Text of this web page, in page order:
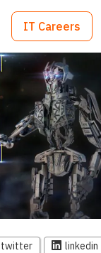
IT Careers
twitter linkedin